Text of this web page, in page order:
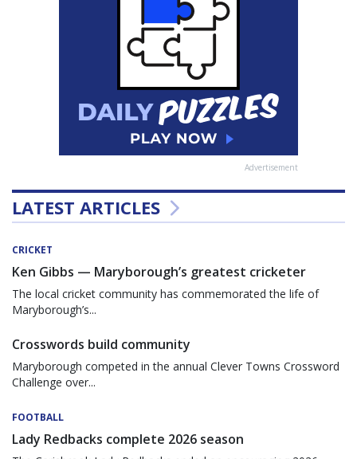
Advertisement
LATEST ARTICLES
CRICKET
Ken Gibbs — Maryborough’s greatest cricketer
The local cricket community has commemorated the life of
Maryborough’s...
Crosswords build community
Maryborough competed in the annual Clever Towns Crossword
Challenge over...
FOOTBALL
Lady Redbacks complete 2026 season